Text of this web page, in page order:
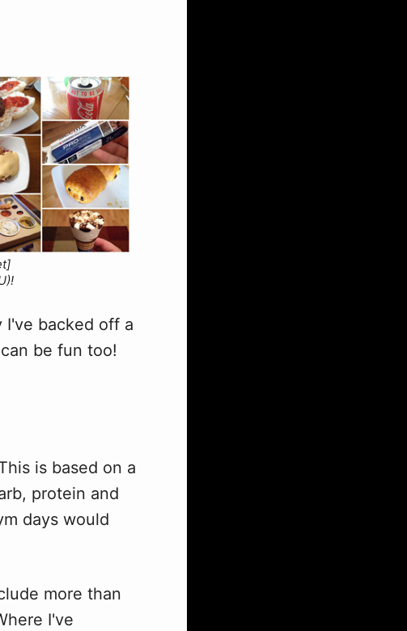
I've backed off a
be fun too!
is based on a
protein and
days would
more than
I've